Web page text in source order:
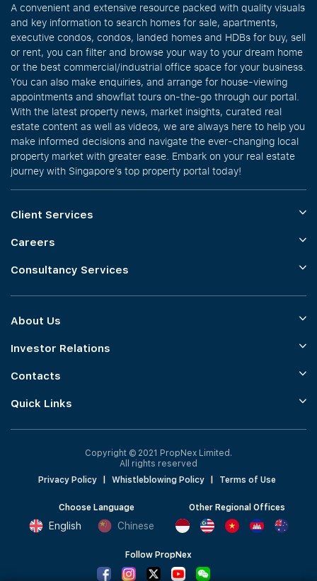
A convenient and extensive resource packed with quality visuals
and key information to search homes for sale, apartments,
executive condos, condos, landed homes and HDBs for buy, sell
or rent, you can filter and browse your way to your dream home
or the best commercial/industrial office space for your business.
You can also make enquiries, and arrange for house-viewing
appointments and showflat tours on-the-go through our portal.
With the latest property news, market insights, curated real
estate content as well as videos, we are always here to help you
make informed decisions and navigate the ever-changing local
property market with greater ease. Embark on your real estate
journey with Singapore’s top property portal today!
Client Services
Careers
Consultancy Services
About Us
Investor Relations
Contacts
Quick Links
Copyright © 2021 PropNex Limited.
All rights reserved
Privacy Policy
Whistleblowing Policy Terms of Use
Choose Language
English Chinese
Other Regional Offices
Follow PropNex